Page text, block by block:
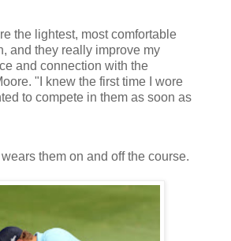
the lightest, most comfortable
and they really improve my
and connection with the
"I knew the first time I wore
to compete in them as soon as
them on and off the course.